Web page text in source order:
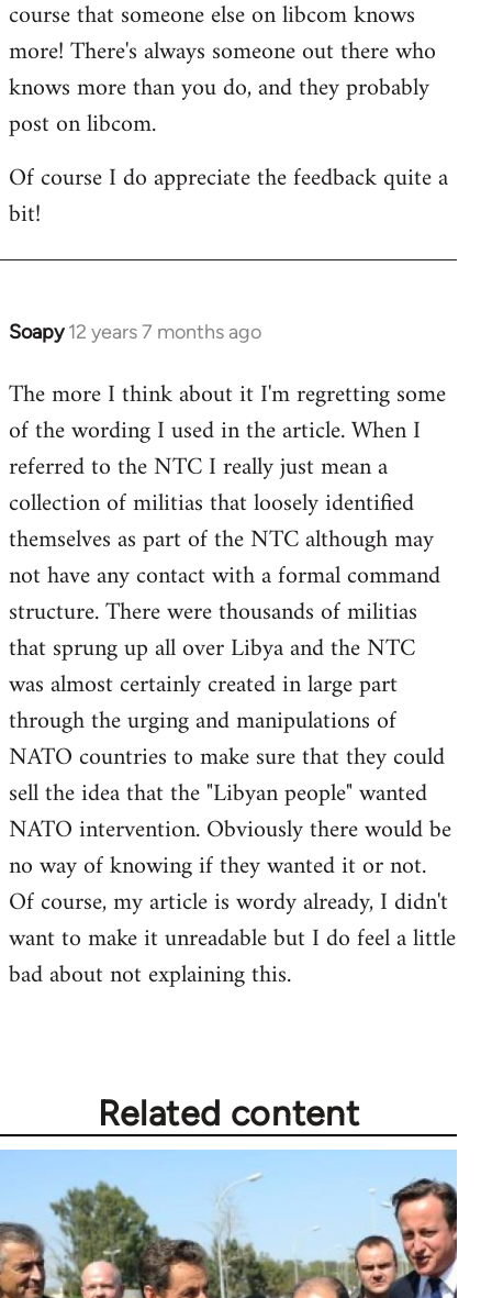
libcom.org
course that someone else on libcom knows
more! There's always someone out there who
knows more than you do, and they probably
post on libcom.
Of course I do appreciate the feedback quite a
bit!
Soapy 12 years 7 months ago
In
to
Welcome
libcom.org
The more I think about it I'm regretting some
of the wording I used in the article. When I
referred to the NTC I really just mean a
collection of militias that loosely identified
themselves as part of the NTC although may
not have any contact with a formal command
structure. There were thousands of militias
that sprung up all over Libya and the NTC
was almost certainly created in large part
through the urging and manipulations of
NATO countries to make sure that they could
sell the idea that the "Libyan people" wanted
NATO intervention. Obviously there would be
no way of knowing if they wanted it or not.
Of course, my article is wordy already, I didn't
want to make it unreadable but I do feel a little
bad about not explaining this.
Related content